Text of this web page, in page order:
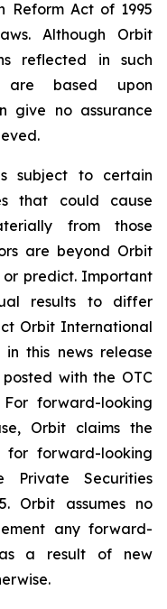
Reform Act of 1995
Although Orbit
reflected in such
are based upon
give no assurance
subject to certain
that could cause
from those
are beyond Orbit
predict. Important
results to differ
Orbit International
this news release
with the OTC
forward-looking
Orbit claims the
forward-looking
Private Securities
Orbit assumes no
any forward-
as a result of new